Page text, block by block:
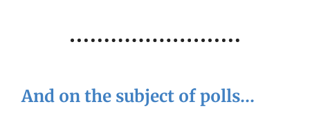
And on the subject of polls…